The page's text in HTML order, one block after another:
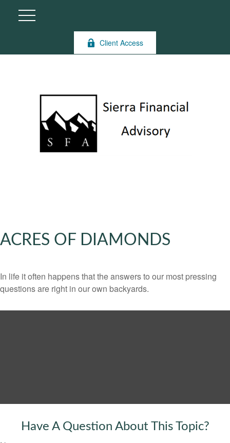
Client Access
ACRES OF DIAMONDS
In life it often happens that the answers to our most pressing
questions are right in our own backyards.
Have A Question About This Topic?